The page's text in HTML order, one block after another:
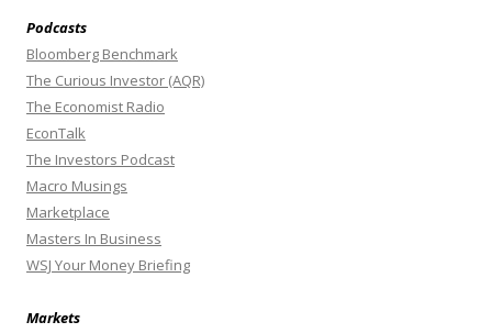
Podcasts
Bloomberg Benchmark
The Curious Investor (AQR)
The Economist Radio
EconTalk
The Investors Podcast
Macro Musings
Marketplace
Masters In Business
WSJ Your Money Briefing
Markets